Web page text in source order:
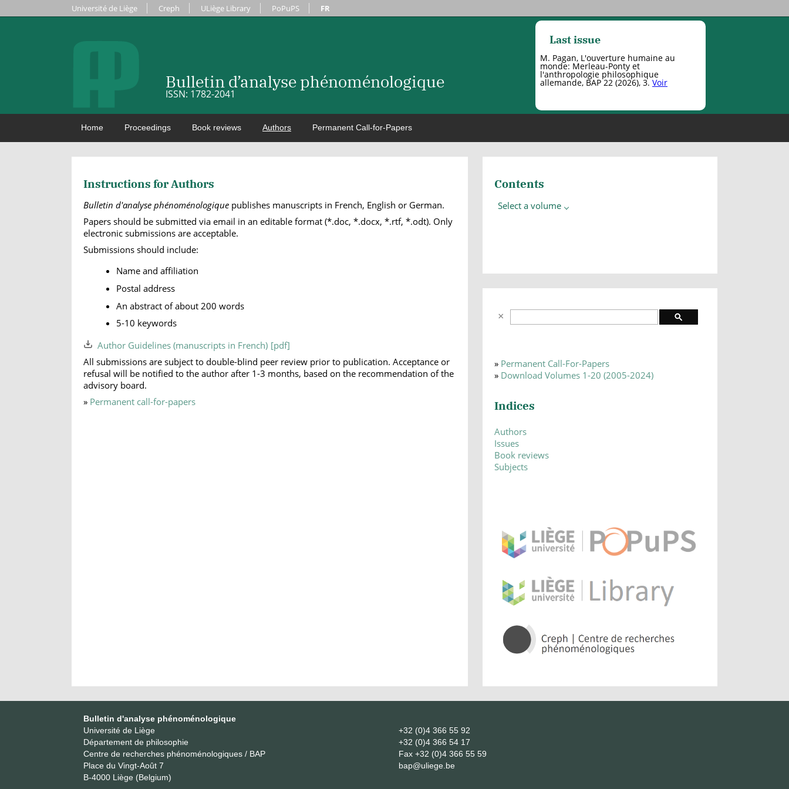
Université de Liège Creph ULiège Library PoPuPS FR
Bulletin d’analyse phénoménologique
ISSN: 1782-2041
Last issue
M. Pagan, L'ouverture humaine au
monde: Merleau-Ponty et
l'anthropologie philosophique
allemande, BAP 22 (2026), 3. Voir
Home Proceedings Book reviews Authors Permanent Call-for-Papers
Instructions for Authors
Bulletin d'analyse phénoménologique publishes manuscripts in French, English or German.
Papers should be submitted via email in an editable format (*.doc, *.docx, *.rtf, *.odt). Only
electronic submissions are acceptable.
Submissions should include:
Name and affiliation
Postal address
An abstract of about 200 words
5-10 keywords
Author Guidelines (manuscripts in French)
All submissions are subject to double-blind peer review prior to publication. Acceptance or
refusal will be notified to the author after 1-3 months, based on the recommendation of the
advisory board.
» Permanent call-for-papers
Contents
Select a volume
» Permanent Call-For-Papers
» Download Volumes 1-20 (2005-2024)
Indices
Authors
Issues
Book reviews
Subjects
Bulletin d'analyse phénoménologique
Université de Liège
Département de philosophie
Centre de recherches phénoménologiques / BAP
Place du Vingt-Août 7
B-4000 Liège (Belgium)
+32 (0)4 366 55 92
+32 (0)4 366 54 17
Fax +32 (0)4 366 55 59
bap@uliege.be